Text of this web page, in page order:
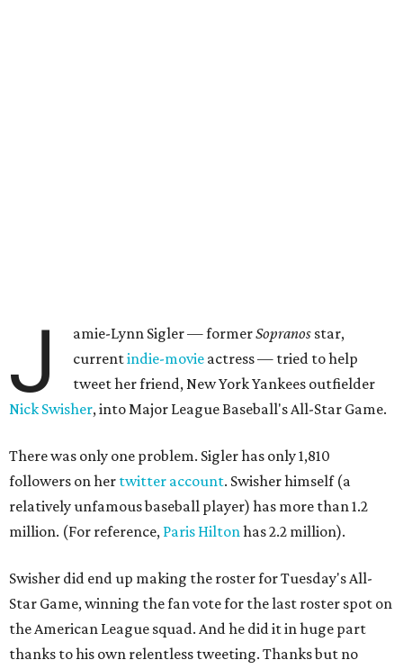
J amie-Lynn Sigler — formerSopranos star,
currentindie-movie actress — tried to help
tweet her friend, New York Yankees outfielder
Nick Swisher, into Major League Baseball's All-Star Game.
There was only one problem. Sigler has only 1,810
followers on her twitter account. Swisher himself (a
relatively unfamous baseball player) has more than 1.2
million. (For reference, Paris Hiltonhas 2.2 million).
Swisher did end up making the roster for Tuesday's All-
Star Game, winning the fan vote for the last roster spot on
the American League squad. And he did it in huge part
thanks to his own relentless tweeting. Thanks but no